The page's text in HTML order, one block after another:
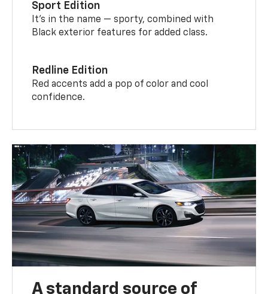
Sport Edition
It’s in the name — sporty, combined with
Black exterior features for added class.
Redline Edition
Red accents add a pop of color and cool
confidence.
A standard source of